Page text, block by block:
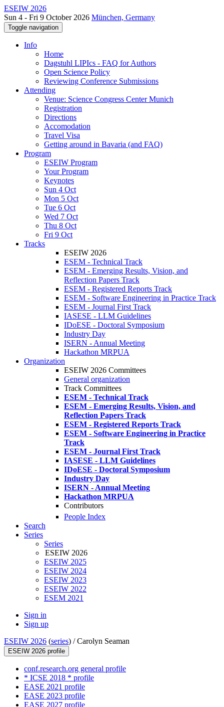
ESEIW 2026
Sun 4 - Fri 9 October 2026 München, Germany
Toggle navigation
Info
Home
Dagstuhl LIPIcs - FAQ for Authors
Open Science Policy
Reviewing Conference Submissions
Attending
Venue: Science Congress Center Munich
Registration
Directions
Accomodation
Travel Visa
Getting around in Bavaria (and FAQ)
Program
ESEIW Program
Your Program
Keynotes
Sun 4 Oct
Mon 5 Oct
Tue 6 Oct
Wed 7 Oct
Thu 8 Oct
Fri 9 Oct
Tracks
ESEIW 2026
ESEM - Technical Track
ESEM - Emerging Results, Vision, and
Reflection Papers Track
ESEM - Registered Reports Track
ESEM - Software Engineering in Practice Track
ESEM - Journal First Track
IASESE - LLM Guidelines
IDoESE - Doctoral Symposium
Industry Day
ISERN - Annual Meeting
Hackathon MRPUA
Organization
ESEIW 2026 Committees
General organization
Track Committees
ESEM - Technical Track
ESEM - Emerging Results, Vision, and
Reflection Papers Track
ESEM - Registered Reports Track
ESEM - Software Engineering in Practice
Track
ESEM - Journal First Track
IASESE - LLM Guidelines
IDoESE - Doctoral Symposium
Industry Day
ISERN - Annual Meeting
Hackathon MRPUA
Contributors
People Index
Search
Series
Series
ESEIW 2026
ESEIW 2025
ESEIW 2024
ESEIW 2023
ESEIW 2022
ESEM 2021
Sign in
Sign up
ESEIW 2026 (series) /Carolyn Seaman
ESEIW 2026 profile
conf.research.org general profile
* ICSE 2018 * profile
EASE 2021 profile
EASE 2023 profile
EASE 2027 profile